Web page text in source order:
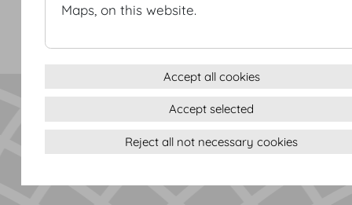
Sitemap
Cookie settings
Maps, on this website.
Accept all cookies
Accept selected
Reject all not necessary cookies